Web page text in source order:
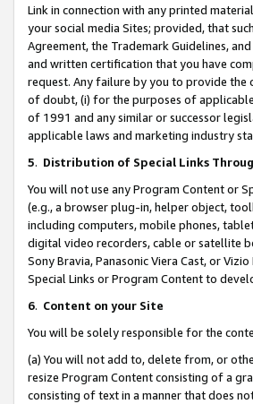
Link in connection with any printed
your social media Sites; provided, that
Agreement, the Trademark Guidelines,
and written certification that you have
request. Any failure by you to provide the
of doubt, (i) for the purposes of
of 1991 and any similar or successor
applicable laws and marketing industry
5. Distribution of Special Links
You will not use any Program Content or
(e.g., a browser plug-in, helper object,
including computers, mobile phones,
digital video recorders, cable or satellite
Sony Bravia, Panasonic Viera Cast, or
Special Links or Program Content to
6. Content on your Site
You will be solely responsible for the
(a) You will not add to, delete from, or
resize Program Content consisting of a
consisting of text in a manner that does